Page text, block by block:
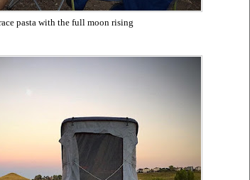
pasta with the full moon rising